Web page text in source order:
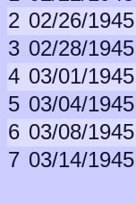
2 02/26/1945
3 02/28/1945
4 03/01/1945
5 03/04/1945
6 03/08/1945
7 03/14/1945